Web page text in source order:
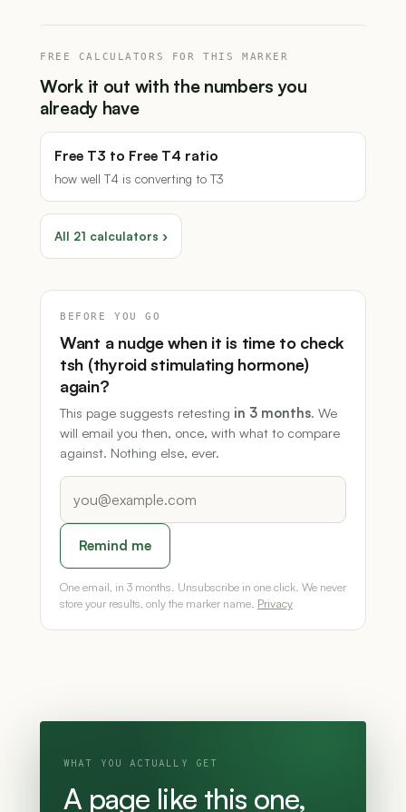
FREE CALCULATORS FOR THIS MARKER
Work it out with the numbers you
already have
Free T3 to Free T4 ratio
how well T4 is converting to T3
All 21 calculators ›
BEFORE YOU GO
Want a nudge when it is time to check
tsh (thyroid stimulating hormone)
again?
This page suggests retesting in 3 months. We
will email you then, once, with what to compare
against. Nothing else, ever.
Remind me
One email, in 3 months. Unsubscribe in one click. We never
store your results, only the marker name. Privacy
WHAT YOU ACTUALLY GET
A page like this one,